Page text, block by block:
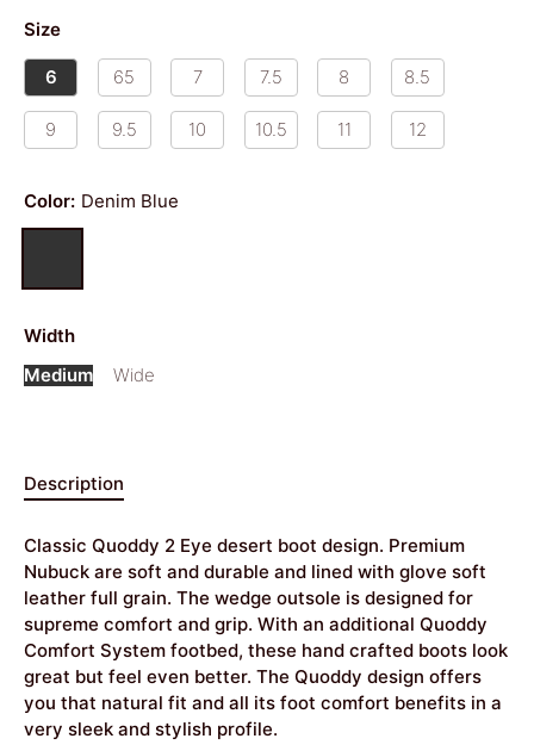
Size
6 65 7 7.5 8 8.5
9 9.5 10 10.5 11 12
Color: Denim Blue
Width
Medium
Wide
Description
Classic Quoddy 2 Eye desert boot design. Premium
Nubuck are soft and durable and lined with glove soft
leather full grain. The wedge outsole is designed for
supreme comfort and grip. With an additional Quoddy
Comfort System footbed, these hand crafted boots look
great but feel even better. The Quoddy design offers
you that natural fit and all its foot comfort benefits in a
very sleek and stylish profile.